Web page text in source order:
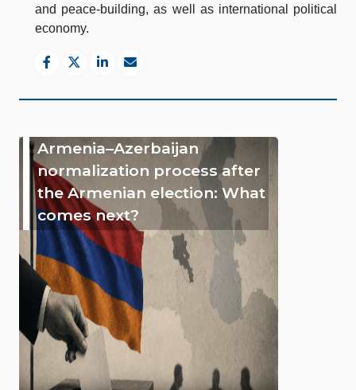
and peace-building, as well as international political
economy.
Armenia–Azerbaijan
normalization process after
the Armenian election: What
comes next?